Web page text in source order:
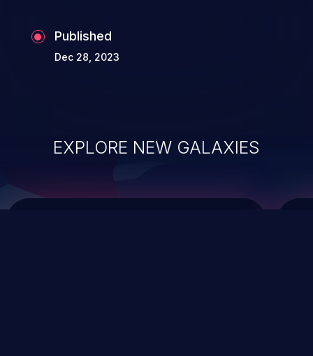
Published
Dec 28, 2023
EXPLORE NEW GALAXIES